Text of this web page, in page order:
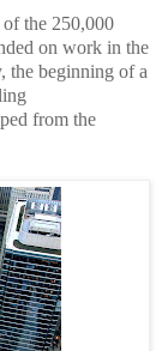
the 250,000
on work in the
the beginning of a
from the